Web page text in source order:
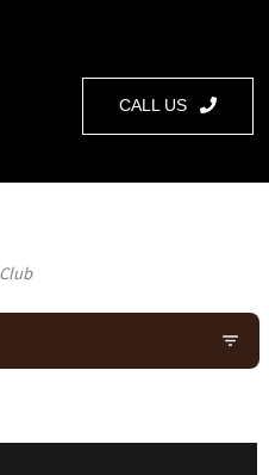
CALL US
Club
filter_list